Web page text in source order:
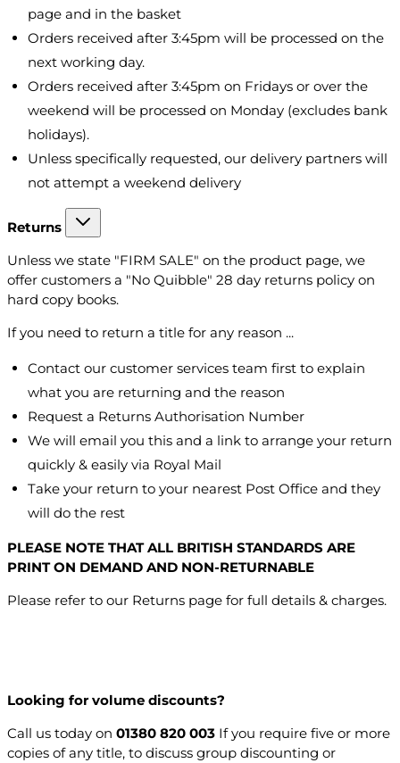
page and in the basket
Orders received after 3:45pm will be processed on the
next working day.
Orders received after 3:45pm on Fridays or over the
weekend will be processed on Monday (excludes bank
holidays).
Unless specifically requested, our delivery partners will
not attempt a weekend delivery
Returns
Unless we state "FIRM SALE" on the product page, we
offer customers a "No Quibble" 28 day returns policy on
hard copy books.
If you need to return a title for any reason ...
Contact our customer services team first to explain
what you are returning and the reason
Request a Returns Authorisation Number
We will email you this and a link to arrange your return
quickly & easily via Royal Mail
Take your return to your nearest Post Office and they
will do the rest
PLEASE NOTE THAT ALL BRITISH STANDARDS ARE
PRINT ON DEMAND AND NON-RETURNABLE
Please refer to our Returns page for full details & charges.
Looking for volume discounts?
Call us today on 01380 820 003 If you require five or more
copies of any title, to discuss group discounting or